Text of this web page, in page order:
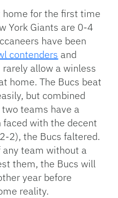
home for the first time
York Giants are 0-4
have been
contenders and
allow a winless
home. The Bucs beat
but combined
teams have a
with the decent
2), the Bucs faltered.
team without a
them, the Bucs will
year before
reality.